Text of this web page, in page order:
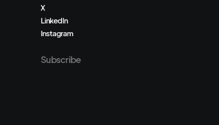
X
LinkedIn
Instagram
Subscribe